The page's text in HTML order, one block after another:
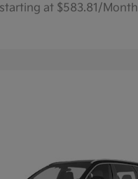
at $583.81/Month